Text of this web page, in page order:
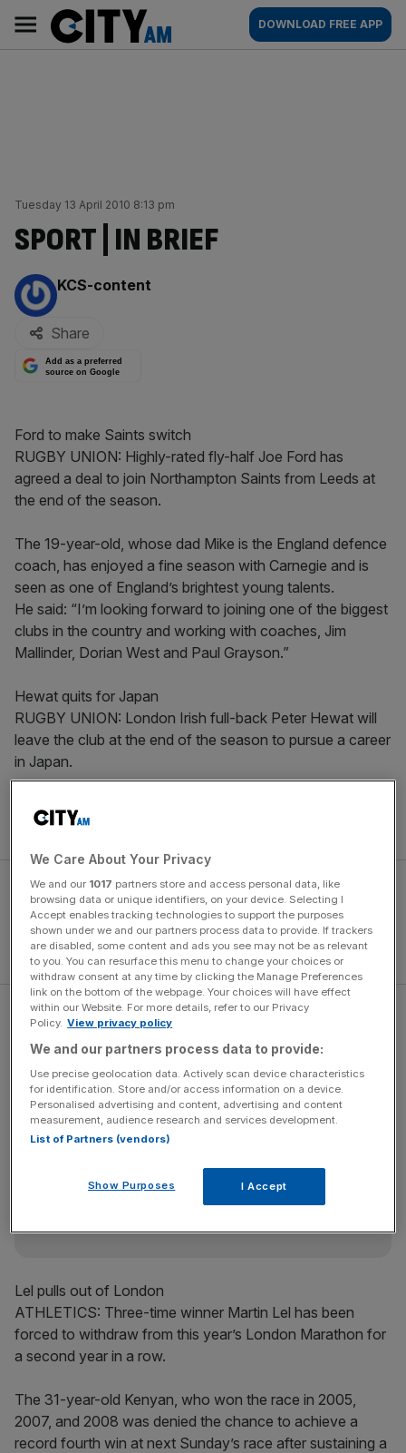
content
AM
Main
navigation
DOWNLOAD FREE APP
Tuesday 13 April 2010 8:13 pm
SPORT | IN BRIEF
By:
KCS-content
Share
Add as a preferred
source on Google
Ford to make Saints switch
RUGBY UNION: Highly-rated fly-half Joe Ford has
agreed a deal to join Northampton Saints from Leeds at
the end of the season.
The 19-year-old, whose dad Mike is the England defence
coach, has enjoyed a fine season with Carnegie and is
seen as one of England’s brightest young talents.
He said: “I’m looking forward to joining one of the biggest
clubs in the country and working with coaches, Jim
Mallinder, Dorian West and Paul Grayson.”
Hewat quits for Japan
RUGBY UNION: London Irish full-back Peter Hewat will
leave the club at the end of the season to pursue a career
in Japan.
The 32-year-old Australian has played 75 games for the
Exiles, scoring 21 tries and 482 points.
“The time is right for me to move on,” Hewat said. “I
wouldn’t play for any other club in Europe and I’ve
always wanted to play in Japan.”
The Turnover - City AM Sports Newsletter
of sport business news, expert analysis and
behind‑the‑scenes stories from City AM’s sports desk.
Lel pulls out of London
ATHLETICS: Three-time winner Martin Lel has been
forced to withdraw from this year’s London Marathon for
a second year in a row.
The 31-year-old Kenyan, who won the race in 2005,
2007, and 2008 was denied the chance to achieve a
record fourth win at next Sunday’s race after sustaining a
We Care About Your Privacy
We and our 1017 partners store and access personal data, like
browsing data or unique identifiers, on your device. Selecting I
Accept enables tracking technologies to support the purposes
shown under we and our partners process data to provide. If trackers
are disabled, some content and ads you see may not be as relevant
to you. You can resurface this menu to change your choices or
withdraw consent at any time by clicking the Manage Preferences
link on the bottom of the webpage. Your choices will have effect
within our Website. For more details, refer to our Privacy
Policy. View privacy policy
We and our partners process data to provide:
Use precise geolocation data. Actively scan device characteristics
for identification. Store and/or access information on a device.
Personalised advertising and content, advertising and content
measurement, audience research and services development.
List of Partners (vendors)
Show Purposes I Accept